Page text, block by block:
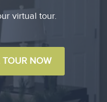
virtual tour.
TOUR NOW